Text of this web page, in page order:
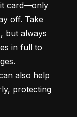
card—only
off. Take
but always
in full to
also help
protecting